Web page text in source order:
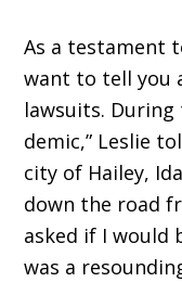
As a testament
want to tell you
lawsuits.
demic,” Leslie
city of Hailey,
down the road
asked if I would
was a